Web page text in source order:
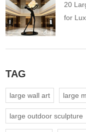
20
for
TAG
large wall art large
large outdoor sculpture